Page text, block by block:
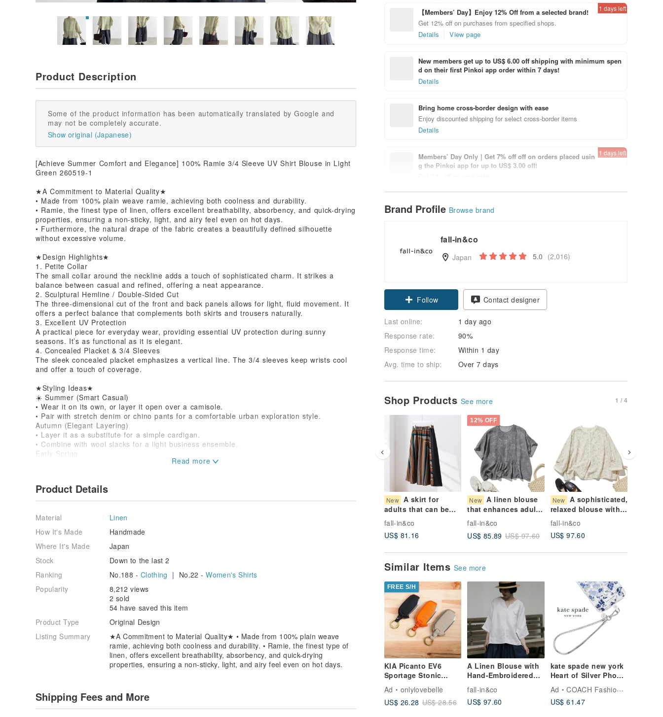
【Members’ Day】Enjoy 12% Off from a selected brand!
Get 12% off on purchases from specified shops.
Details
View page
1 days left
New members get up to US$ 6.00 off shipping with minimum spen
d on their first Pinkoi app order within 7 days!
Details
Bring home cross-border design with ease
Enjoy discounted shipping for select cross-border items
Details
Members’ Day Only｜Get 7% off off on orders placed usin
g the Pinkoi app for up to US$ 3.00 off!
1 days left
Brand Profile Browse brand
fall-in&co
Japan 5.0 (2,016)
Follow Contact designer
Last online:
1 day ago
Response rate:
90%
Response time:
Within 1 day
Avg. time to ship:
Over 7 days
Shop Products See more 1 / 4
New A skirt for
adults that can be
worn all year round.
Mode-inspired skirt
with lining. Long
fall-in&co
US$ 81.16
12% OFF
New A linen blouse
that enhances adult
individuality. Short-
sleeved blouse with
pintucks. Gray.
fall-in&co
US$ 85.89 US$ 97.60
New A sophisticated,
relaxed blouse with
exquisite embroidery.
100% Cotton
Embroidered Long-
260725-1
fall-in&co
US$ 97.60
Similar Items See more
FREE S/H
KIA Picanto EV6
Sportage Stonic
Stinger Key Case /
Key Pouch
Ad
onlylovebelle
US$ 26.28 US$ 28.56
A Linen Blouse with
Hand-Embroidered
Lavender, Evoking
the French Breeze.
7/10 Sleeve, White.
fall-in&co
US$ 97.60
kate spade new york
Heart of Silver Phone
Charm
Ad
COACH Fashion Tech
US$ 61.47
Product Description
Some of the product information has been automatically translated by Google and
may not be completely accurate.
Show original (Japanese)
[Achieve Summer Comfort and Elegance] 100% Ramie 3/4 Sleeve UV Shirt Blouse in Light
Green 260519-1
★A Commitment to Material Quality★
• Made from 100% plain weave ramie, achieving both coolness and durability.
• Ramie, the finest type of linen, offers excellent breathability, absorbency, and quick-drying
properties, ensuring a non-sticky, light, and airy feel even on hot days.
• Furthermore, the natural drape of the fabric creates a beautifully defined silhouette
without excessive volume.
★Design Highlights★
1. Petite Collar
The small collar around the neckline adds a touch of sophisticated charm. It strikes a
balance between casual and refined, offering a neat appearance.
2. Sculptural Hemline / Double-Sided Cut
The three-dimensional cut of the front and back panels allows for light, fluid movement. It
offers a perfect balance that complements both skirts and trousers naturally.
3. Excellent UV Protection
A practical piece for everyday wear, providing essential UV protection during sunny
seasons. It’s as functional as it is elegant.
4. Concealed Placket & 3/4 Sleeves
The sleek concealed placket emphasizes a vertical line. The 3/4 sleeves keep wrists cool
and offer a touch of coverage.
★Styling Ideas★
☀️ Summer (Smart Casual)
• Wear it on its own, or layer it open over a camisole.
• Pair with stretch denim or chino pants for a comfortable urban exploration style.
Autumn (Elegant Layering)
• Layer it as a substitute for a simple cardigan.
• Combine with wool slacks for a light business ensemble.
Early Spring
• Wear it as an outer layer over a thin high-neck knit for a feeling of openness.
for sudden sun exposure or air conditioning.
✓ Those who tend to sweat and seek comfortable, airy clothing for summer.
✓ Those desiring a stylish shirt with UV protection.
✓ Those looking for natural materials that offer a refined, not overly casual, look.
✓ Those searching for a versatile piece that can be worn across different seasons and
occasions.
Effortlessly blend style and comfort in the warmer months with this single piece.
Experience the natural texture and coolness that premium ramie provides.
Length (Front) 65cm / (Back) 70cm
Neck Circumference 39cm
Hem 150cm
Product Details
Material
Linen
How It's Made
Handmade
Where It's Made
Japan
Stock
Down to the last 2
Ranking
No.188 - Clothing | No.22 -Women's Shirts
Popularity
8,212 views
2 sold
54 have saved this item
Product Type
Original Design
Listing Summary
★A Commitment to Material Quality★ • Made from 100% plain weave
ramie, achieving both coolness and durability. • Ramie, the finest type of
linen, offers excellent breathability, absorbency, and quick-drying
properties, ensuring a non-sticky, light, and airy feel even on hot days.
Shipping Fees and More